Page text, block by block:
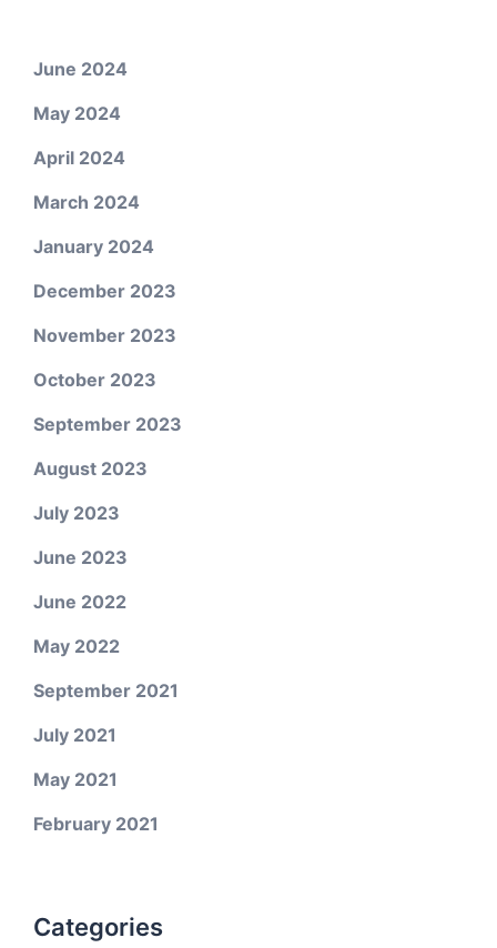
June 2024
May 2024
April 2024
March 2024
January 2024
December 2023
November 2023
October 2023
September 2023
August 2023
July 2023
June 2023
June 2022
May 2022
September 2021
July 2021
May 2021
February 2021
Categories